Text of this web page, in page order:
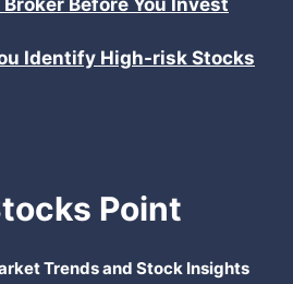
Before You Invest
Identify High-risk Stocks
Point
Trends and Stock Insights